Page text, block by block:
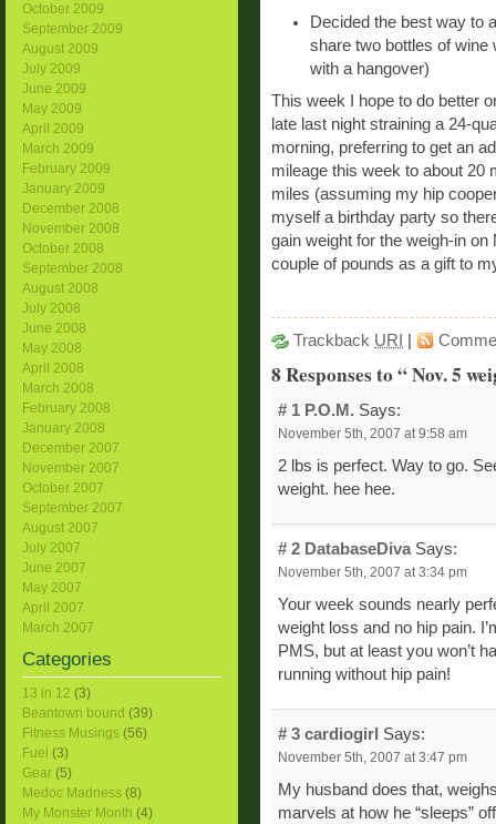
Decided the best way to
share two bottles of wine
with a hangover)
This week I hope to do better
late last night straining a 24-
morning, preferring to get an
mileage this week to about 20
miles (assuming my hip
myself a birthday party so
gain weight for the weigh-in
couple of pounds as a gift to
Trackback URI
8 Responses to “ Nov. 5
# 1 P.O.M. Says:
November 5th, 2007 at 9:58 am
2 lbs is perfect. Way to go.
weight. hee hee.
# 2 DatabaseDiva Says:
November 5th, 2007 at 3:34 pm
Your week sounds nearly
weight loss and no hip pain.
PMS, but at least you won’t
running without hip pain!
# 3 cardiogirl Says:
November 5th, 2007 at 3:47 pm
My husband does that,
marvels at how he “sleeps”
October 2009
September 2009
August 2009
July 2009
June 2009
May 2009
April 2009
March 2009
February 2009
January 2009
December 2008
November 2008
October 2008
September 2008
August 2008
July 2008
June 2008
May 2008
April 2008
March 2008
February 2008
January 2008
December 2007
November 2007
October 2007
September 2007
August 2007
July 2007
June 2007
May 2007
April 2007
March 2007
Categories
13 in 12 (3)
Beantown bound (39)
Fitness Musings (56)
Fuel (3)
Gear (5)
Medoc Madness (8)
My Monster Month (4)